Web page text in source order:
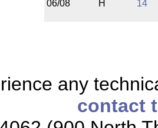
06/08 H 14
any
contact